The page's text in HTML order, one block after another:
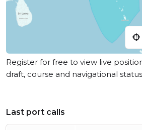
Register for free to view live
draft, course and navigational
Last port calls